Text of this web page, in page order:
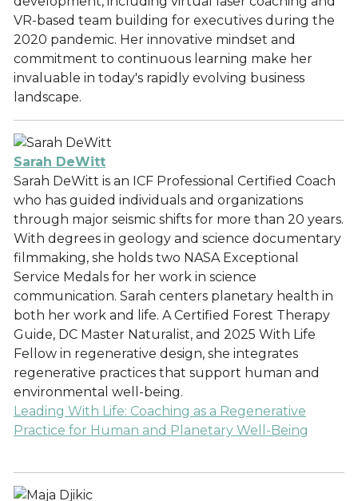
VR-based team building for executives during the
2020 pandemic. Her innovative mindset and
commitment to continuous learning make her
invaluable in today's rapidly evolving business
landscape.
Sarah DeWitt
Sarah DeWitt is an ICF Professional Certified Coach
who has guided individuals and organizations
through major seismic shifts for more than 20 years.
With degrees in geology and science documentary
filmmaking, she holds two NASA Exceptional
Service Medals for her work in science
communication. Sarah centers planetary health in
both her work and life. A Certified Forest Therapy
Guide, DC Master Naturalist, and 2025 With Life
Fellow in regenerative design, she integrates
regenerative practices that support human and
environmental well-being.
Leading With Life: Coaching as a Regenerative
Practice for Human and Planetary Well-Being